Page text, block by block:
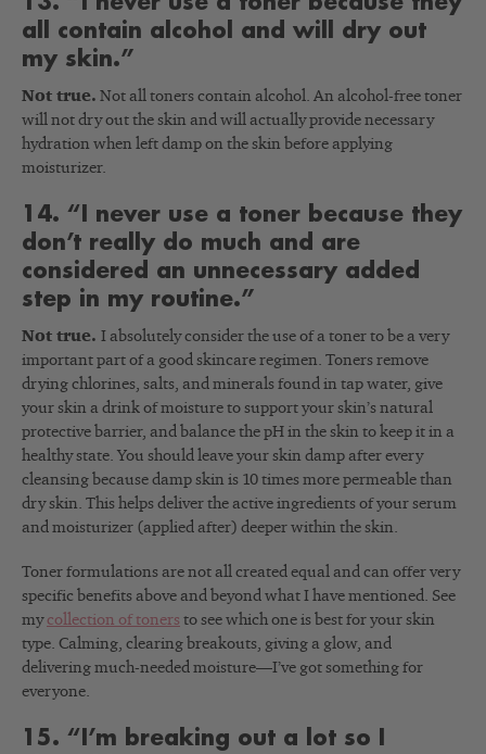
all contain alcohol and will dry out
my skin.”
Not true. Not all toners contain alcohol. An alcohol-free toner
will not dry out the skin and will actually provide necessary
hydration when left damp on the skin before applying
moisturizer.
14. “I never use a toner because they
don’t really do much and are
considered an unnecessary added
step in my routine.”
Not true. I absolutely consider the use of a toner to be a very
important part of a good skincare regimen. Toners remove
drying chlorines, salts, and minerals found in tap water, give
your skin a drink of moisture to support your skin’s natural
protective barrier, and balance the pH in the skin to keep it in a
healthy state. You should leave your skin damp after every
cleansing because damp skin is 10 times more permeable than
dry skin. This helps deliver the active ingredients of your serum
and moisturizer (applied after) deeper within the skin.
Toner formulations are not all created equal and can offer very
specific benefits above and beyond what I have mentioned. See
my collection of toners to see which one is best for your skin
type. Calming, clearing breakouts, giving a glow, and
delivering much-needed moisture—I’ve got something for
everyone.
15. “I’m breaking out a lot so I